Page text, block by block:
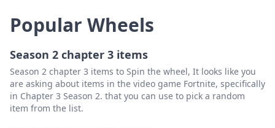
Calliope
Carla
Clara
Delete
Oceania
Delete
Popular Wheels
Season 2 chapter 3 items
Season 2 chapter 3 items to Spin the wheel, It looks like you
are asking about items in the video game Fortnite, specifically
in Chapter 3 Season 2. that you can use to pick a random
item from the list.